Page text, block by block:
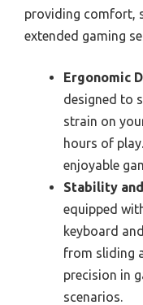
providing comfort,
extended gaming
Ergonomic
designed to
strain on
hours of
enjoyable
Stability
equipped
keyboard
from sliding
precision in
scenarios.